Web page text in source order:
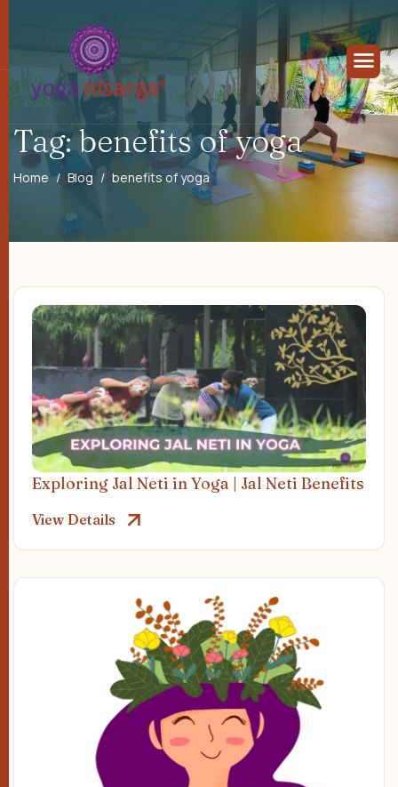
Tag: benefits of yoga
Home Blog benefits of yoga
Exploring Jal Neti in Yoga | Jal Neti Benefits
View Details